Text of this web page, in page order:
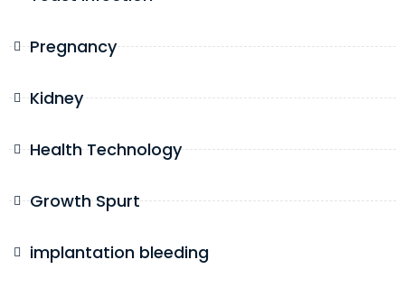
Pregnancy
Kidney
Health Technology
Growth Spurt
implantation bleeding